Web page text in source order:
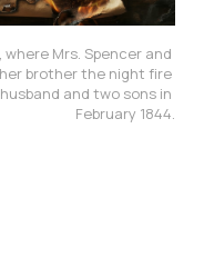
where Mrs. Spencer and
brother the night fire
and two sons in
February 1844.